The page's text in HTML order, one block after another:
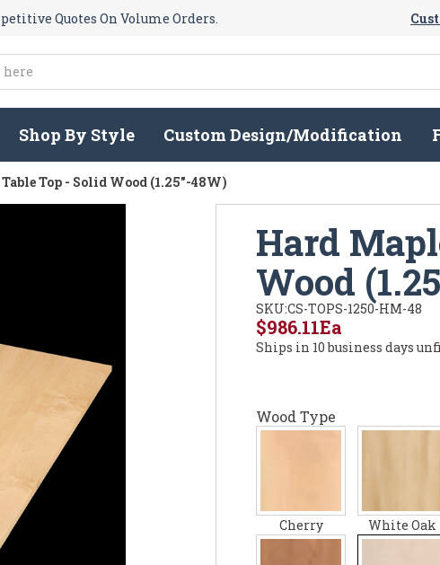
Quotes On Volume Orders.
Shop By Style Custom Design/Modification
Top - Solid Wood (1.25"-48W)
Hard
Wood
SKU:CS-TOPS-1250-HM-48
Ea
$986.11
Ships in 10 business days
Wood Type
Cherry White Oak